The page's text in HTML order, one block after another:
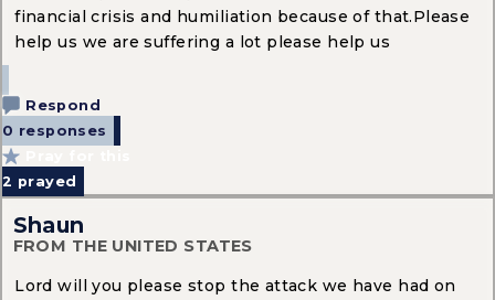
financial crisis and humiliation because of that.Please
help us we are suffering a lot please help us
Respond
0 responses
2 prayed
Shaun
FROM THE UNITED STATES
Lord will you please stop the attack we have had on